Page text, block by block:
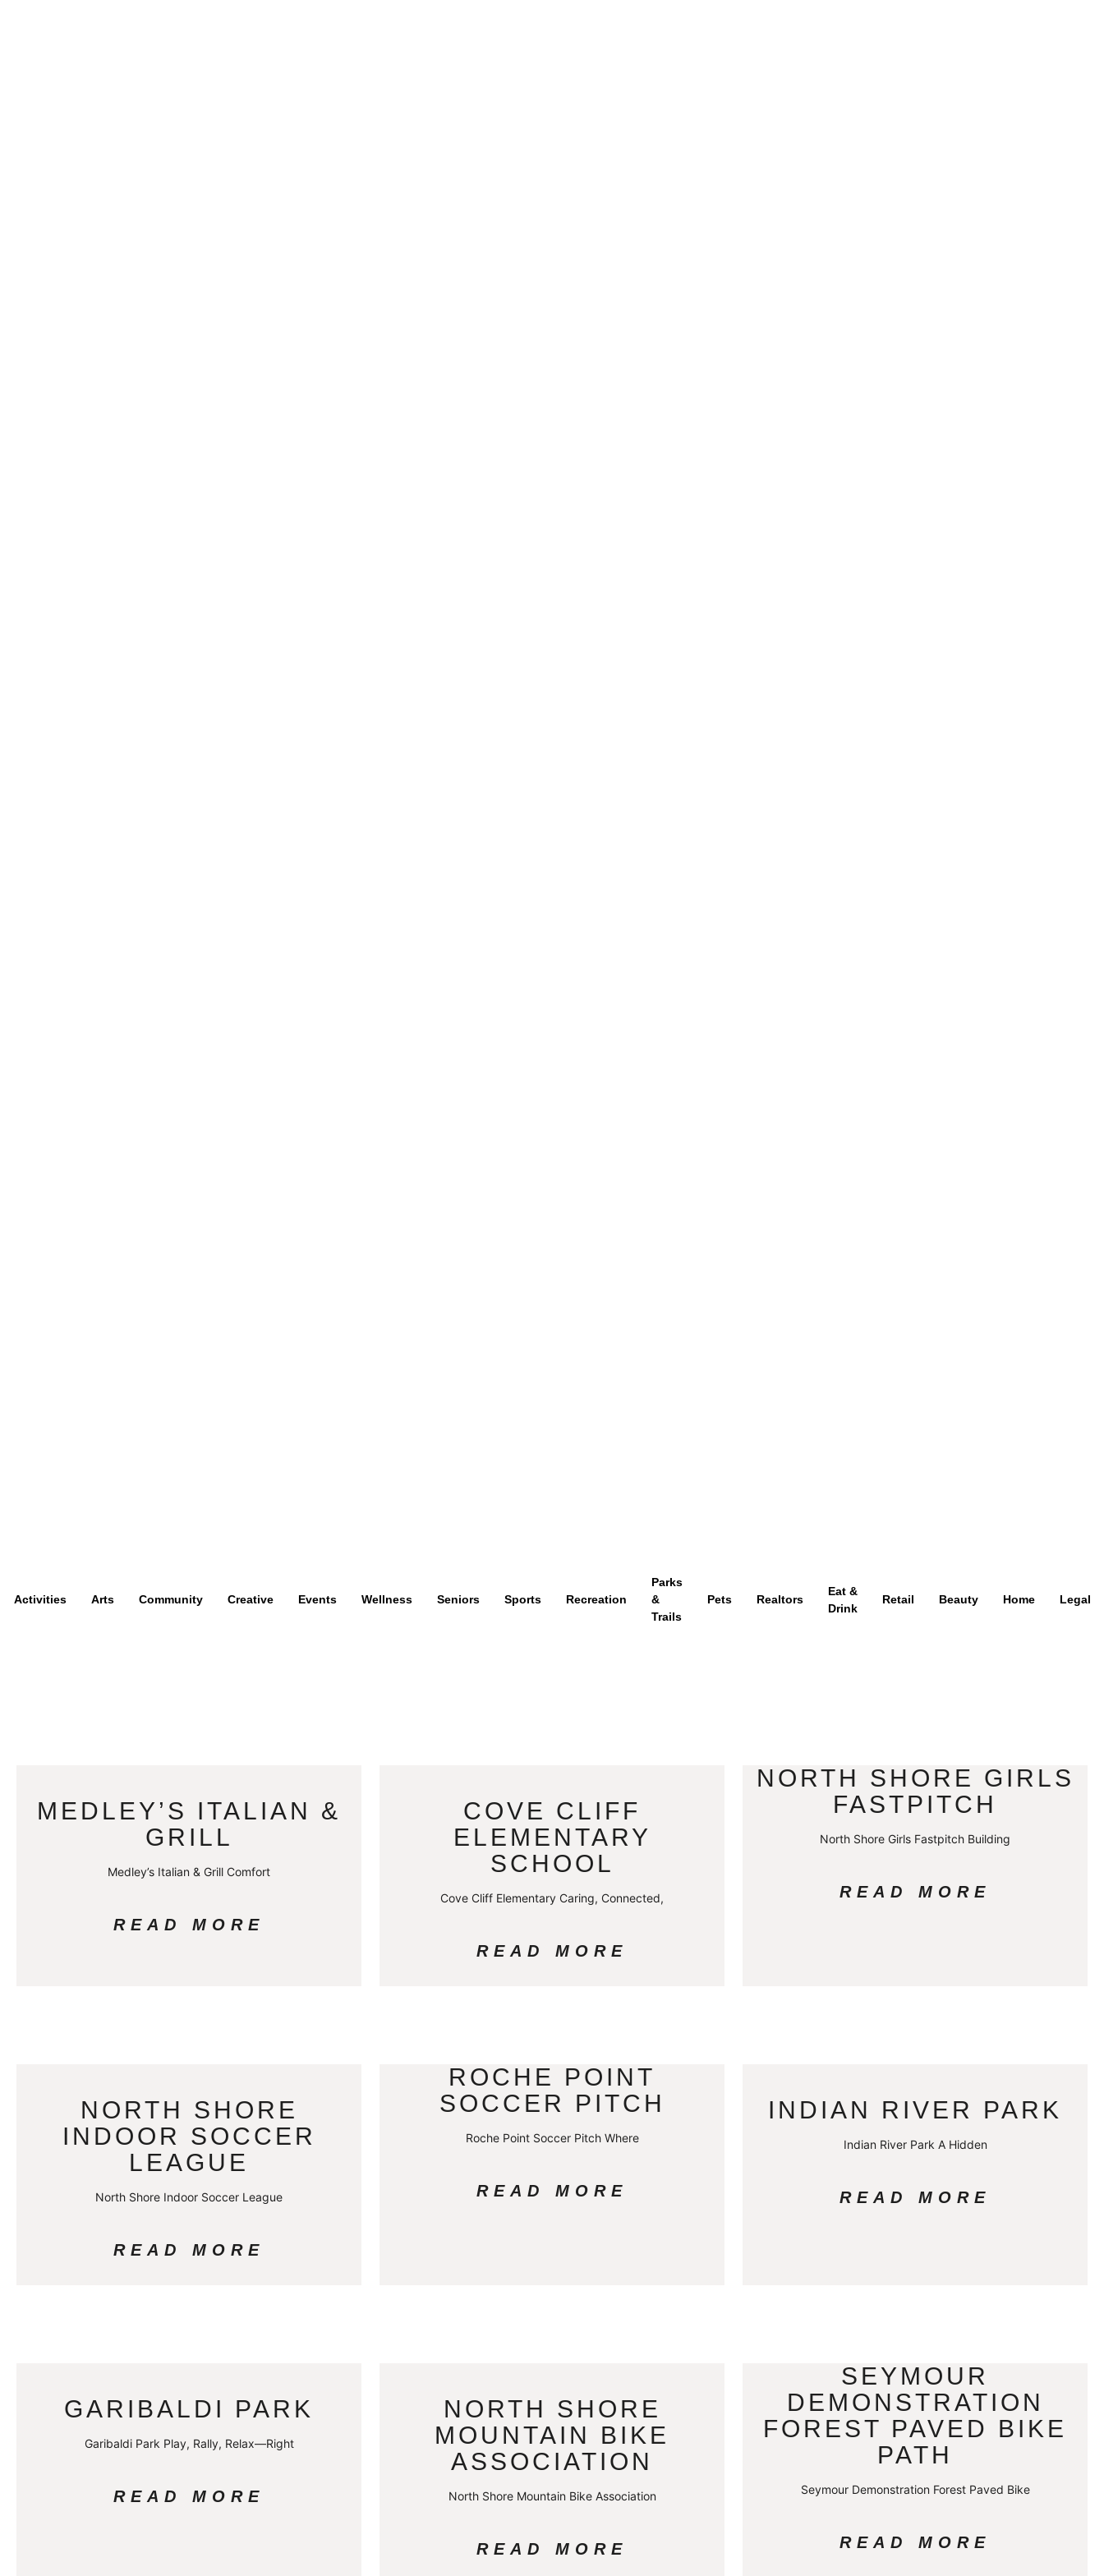
Activities Arts Community Creative Events Wellness Seniors Sports Recreation
Parks
&
Trails
Pets Realtors
Eat &
Drink
Retail Beauty Home Legal
MEDLEY’S ITALIAN &
GRILL
Medley’s Italian & Grill Comfort
READ MORE
COVE CLIFF
ELEMENTARY
SCHOOL
Cove Cliff Elementary Caring, Connected,
READ MORE
NORTH SHORE GIRLS
FASTPITCH
North Shore Girls Fastpitch Building
READ MORE
NORTH SHORE
INDOOR SOCCER
LEAGUE
North Shore Indoor Soccer League
READ MORE
ROCHE POINT
SOCCER PITCH
Roche Point Soccer Pitch Where
READ MORE
INDIAN RIVER PARK
Indian River Park A Hidden
READ MORE
GARIBALDI PARK
Garibaldi Park Play, Rally, Relax—Right
READ MORE
NORTH SHORE
MOUNTAIN BIKE
ASSOCIATION
North Shore Mountain Bike Association
READ MORE
SEYMOUR
DEMONSTRATION
FOREST PAVED BIKE
PATH
Seymour Demonstration Forest Paved Bike
READ MORE